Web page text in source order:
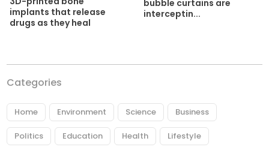
implants that release
drugs as they heal
bubble curtains are
interceptin...
Categories
Home Environment Science Business
Politics Education Health Lifestyle